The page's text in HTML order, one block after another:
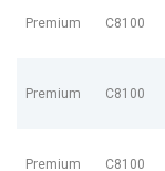
Premium C8100
Premium C8100
Premium C8100